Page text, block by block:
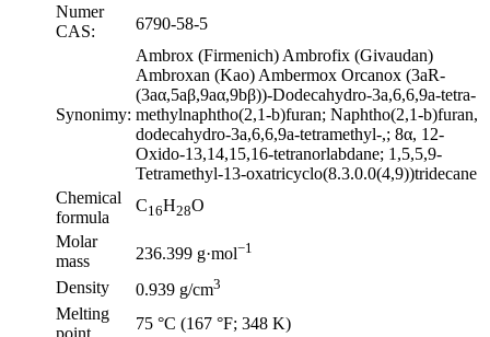
Numer
CAS:
6790-58-5
Synonimy:
Ambrox (Firmenich) Ambrofix (Givaudan)
Ambroxan (Kao) Ambermox Orcanox (3aR-
(3aα,5aβ,9aα,9bβ))-Dodecahydro-3a,6,6,9a-tetra-
methylnaphtho(2,1-b)furan; Naphtho(2,1-b)furan,
dodecahydro-3a,6,6,9a-tetramethyl-,; 8α, 12-
Oxido-13,14,15,16-tetranorlabdane; 1,5,5,9-
Tetramethyl-13-oxatricyclo(8.3.0.0(4,9))tridecane
Chemical
formula
C16H28O
Molar
mass
236.399 g·mol−1
Density 0.939 g/cm3
Melting
point
75 °C (167 °F; 348 K)